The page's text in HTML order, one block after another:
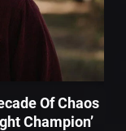
Of Chaos
Champion’